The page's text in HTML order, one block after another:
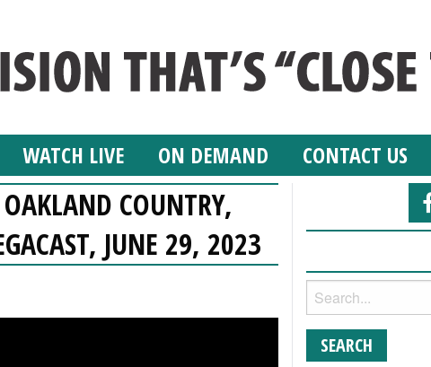
WATCH LIVE ON DEMAND CONTACT US
COUNTRY,
JUNE 29, 2023